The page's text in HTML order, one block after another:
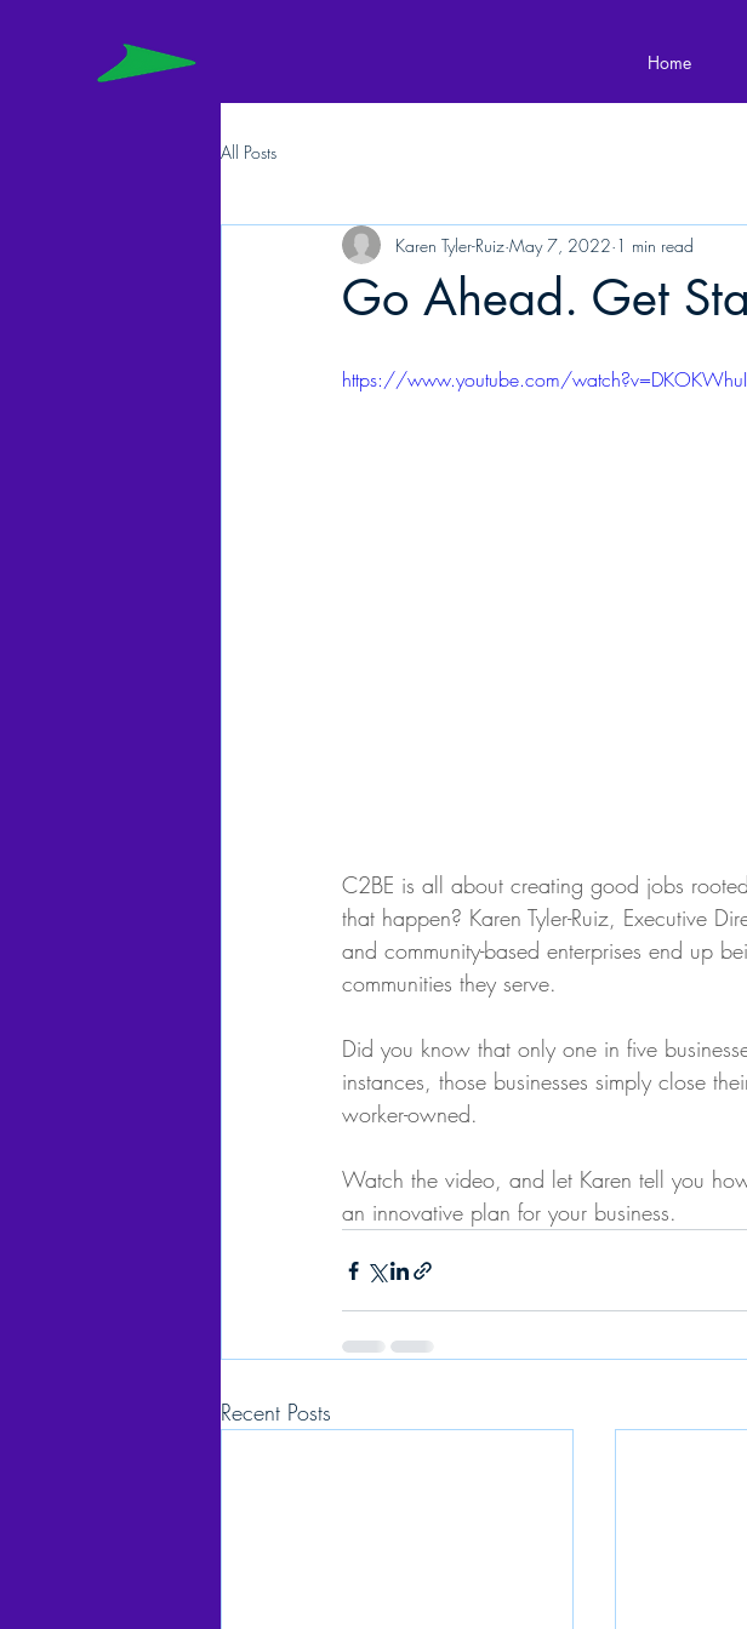
Home
All Posts
Go Ahead. Get
Karen Tyler-Ruiz May 7, 2022 1 min read
https://www.youtube.com/
C2BE is all about creating good jobs
that happen? Karen Tyler-Ruiz, Executive
and community-based enterprises end up
communities they serve.
Did you know that only one in five
instances, those businesses simply close
worker-owned.
Watch the video, and let Karen tell you
an innovative plan for your business.
Recent Posts